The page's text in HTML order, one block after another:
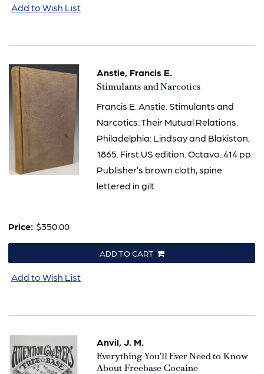
Add to Wish List
Anstie, Francis E.
Item
Stimulants and Narcotics
Francis E. Anstie. Stimulants and
Narcotics: Their Mutual Relations.
Philadelphia: Lindsay and Blakiston,
1865. First US edition. Octavo. 414 pp.
Publisher’s brown cloth, spine
lettered in gilt.
Price: $350.00
ADD TO CART
Add to Wish List
Anvil, J. M.
Item
3265
Everything You'll Ever Need to Know
About Freebase Cocaine